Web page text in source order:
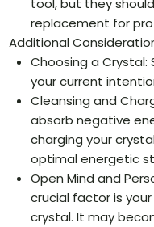
tool, but they
replacement for
Additional
Choosing a
your current
Cleansing and
absorb negative
charging your
optimal energetic
Open Mind and
crucial factor is
crystal. It may